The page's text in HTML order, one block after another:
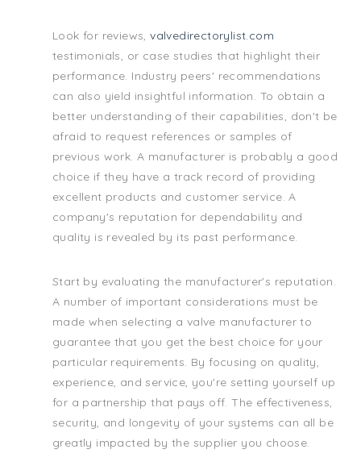
Look for reviews,valvedirectorylist.com
testimonials, or case studies that highlight their
performance. Industry peers' recommendations
can also yield insightful information. To obtain a
better understanding of their capabilities, don't be
afraid to request references or samples of
previous work. A manufacturer is probably a good
choice if they have a track record of providing
excellent products and customer service. A
company's reputation for dependability and
quality is revealed by its past performance.
Start by evaluating the manufacturer's reputation.
A number of important considerations must be
made when selecting a valve manufacturer to
guarantee that you get the best choice for your
particular requirements. By focusing on quality,
experience, and service, you're setting yourself up
for a partnership that pays off. The effectiveness,
security, and longevity of your systems can all be
greatly impacted by the supplier you choose.